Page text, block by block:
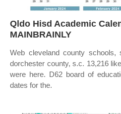
Qldo Hisd Academic
MAINBRAINLY
Web cleveland county schools,
dorchester county, s.c. 13,216
were here. D62 board of
dates for the.